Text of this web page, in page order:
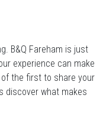
B&Q Fareham is just
experience can make
the first to share your
discover what makes